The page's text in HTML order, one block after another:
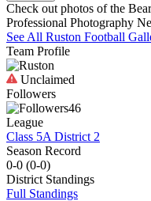
Check out photos of the
Professional Photography
See All Ruston Football
Team Profile
Unclaimed
Followers
46
League
Class 5A District 2
Season Record
0-0 (0-0)
District Standings
Full Standings